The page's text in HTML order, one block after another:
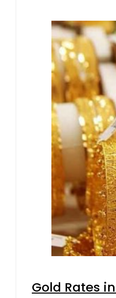
Gold Rates